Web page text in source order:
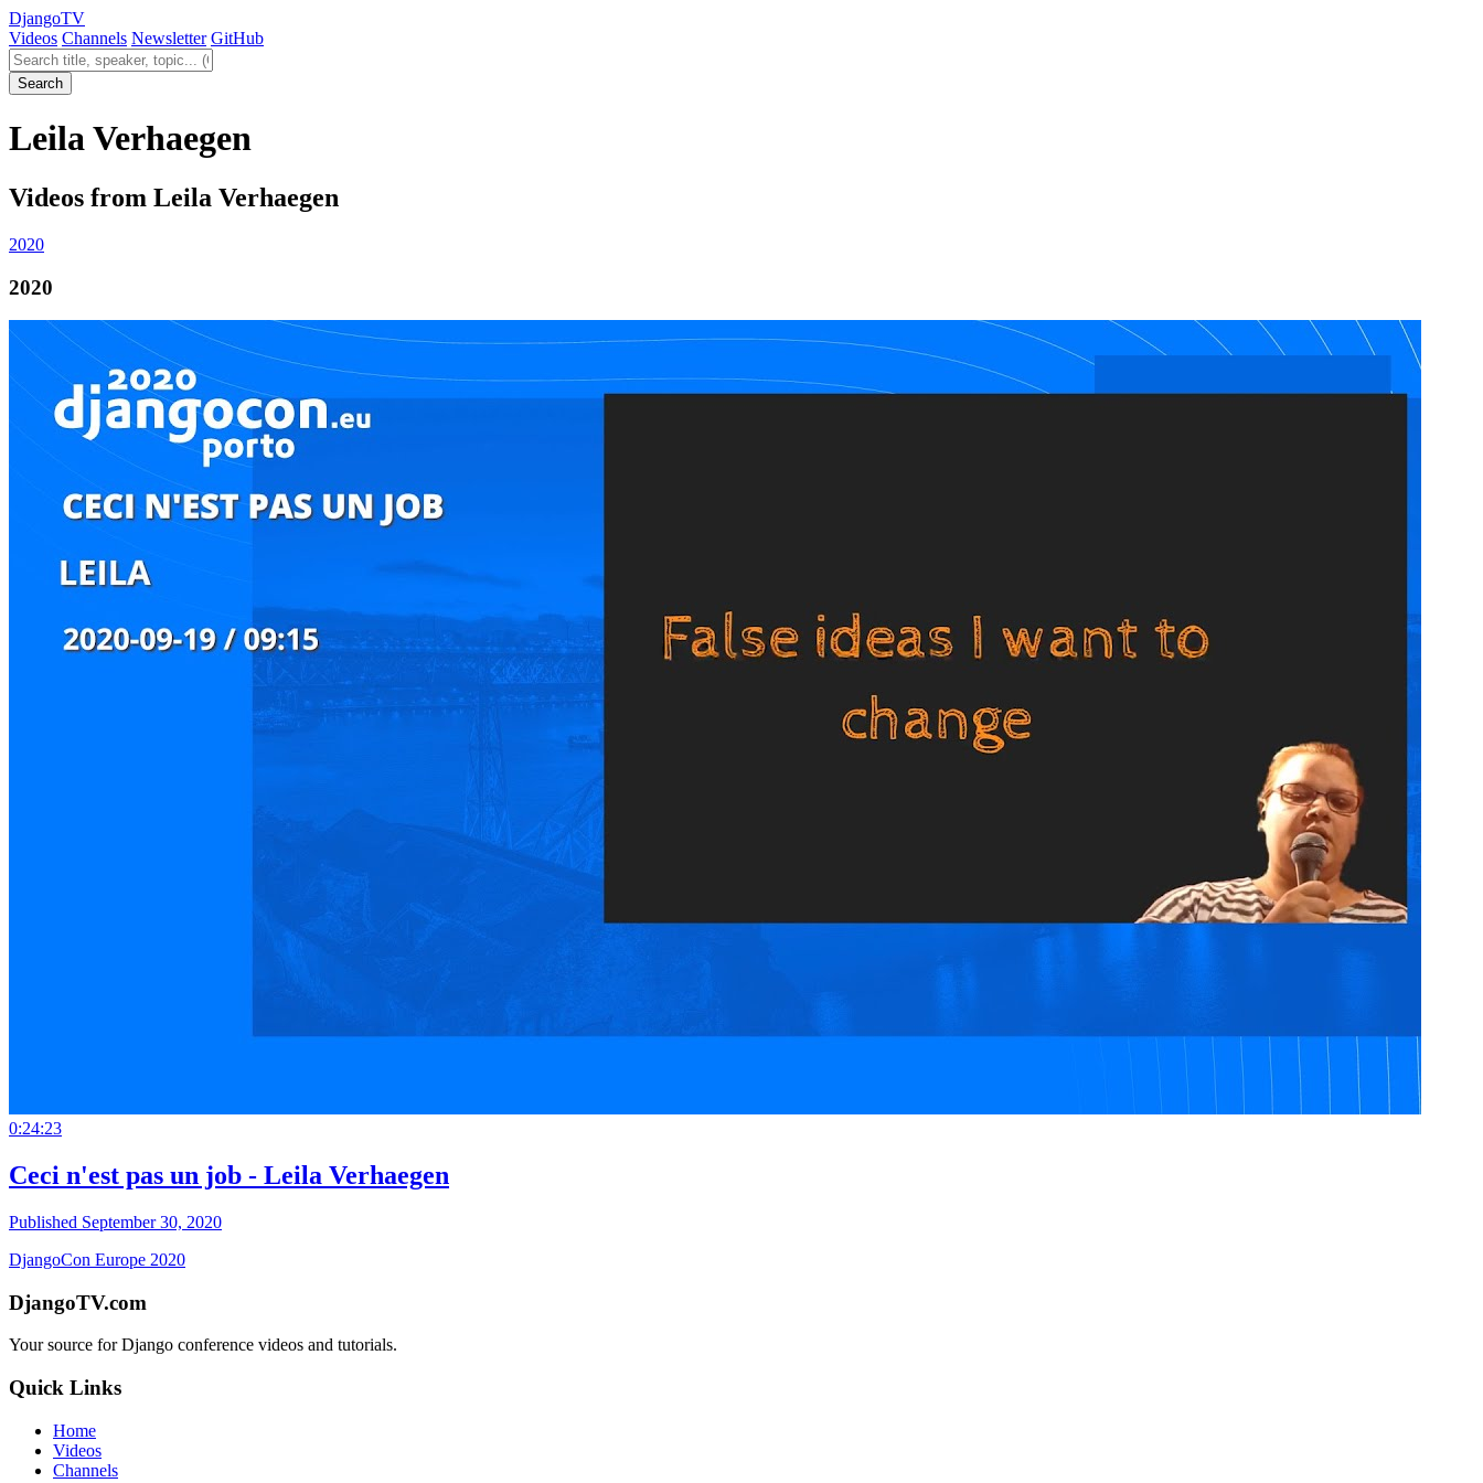
DjangoTV
Videos Channels Newsletter GitHub
Search videos
Search
Leila Verhaegen
Videos from Leila Verhaegen
2020
2020
0:24:23
Ceci n'est pas un job - Leila Verhaegen
Published September 30, 2020
DjangoCon Europe 2020
DjangoTV.com
Your source for Django conference videos and tutorials.
Quick Links
Home
Videos
Channels